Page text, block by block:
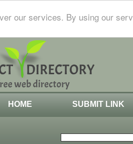
our services. By using our
HOME SUBMIT LINK